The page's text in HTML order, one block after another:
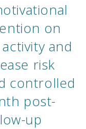
on
and
risk
controlled
post-
up